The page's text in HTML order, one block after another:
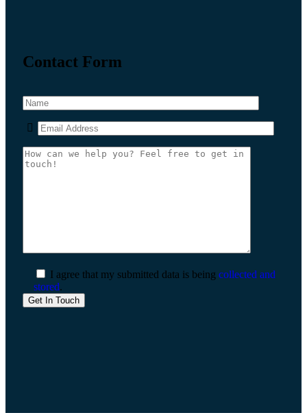
Contact Form
I agree that my submitted data is being collected and
stored.